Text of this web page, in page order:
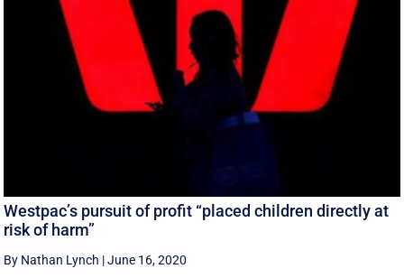
Westpac’s pursuit of profit “placed children directly at
risk of harm”
By Nathan Lynch |June 16, 2020